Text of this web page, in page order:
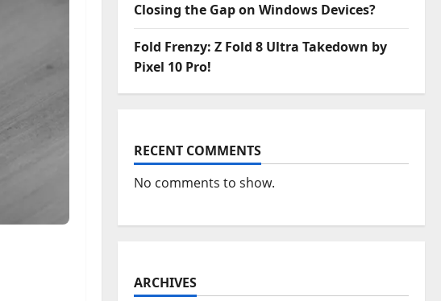
Closing the Gap on Windows Devices?
Fold Frenzy: Z Fold 8 Ultra Takedown by
Pixel 10 Pro!
RECENT COMMENTS
No comments to show.
ARCHIVES